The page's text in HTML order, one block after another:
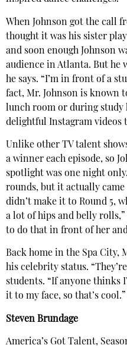
When Johnson got the call
thought it was his sister
and soon enough Johnson
audience in Atlanta. But he
he says. “I’m in front of a
fact, Mr. Johnson is known
lunch room or during study
delightful Instagram videos
Unlike other TV talent
a winner each episode, so
spotlight was one night
rounds, but it actually
didn’t make it to Round 5,
a lot of hips and belly rolls,”
to do that in front of her
Back home in the Spa City,
his celebrity status.
students. “If anyone thinks
it to my face, so that’s cool.”
Steven Brundage
America’s Got Talent,